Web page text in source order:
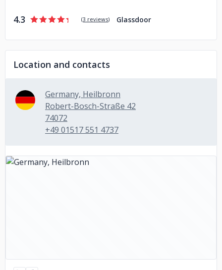
4.3 (3 reviews) Glassdoor
Location and contacts
Germany, Heilbronn
Robert-Bosch-Straße 42
74072
+49 01517 551 4737